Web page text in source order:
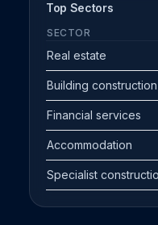
Top Sectors
SECTOR
Real estate
Building construction
Financial services
Accommodation
Specialist